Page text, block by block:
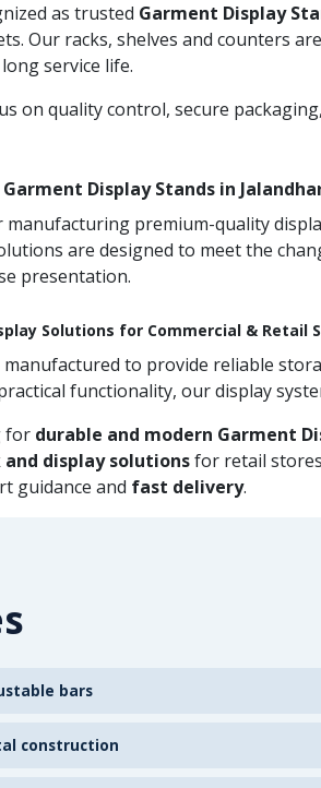
as trusted Garment Display
Our racks, shelves and counters
service life.
on quality control, secure
Garment Display Stands in
manufacturing premium-quality
are designed to meet the
presentation.
Solutions for Commercial & Retail
to provide reliable
functionality, our display
for durable and modern Garment
display solutionsfor retail
guidance and fast delivery.
bars
construction